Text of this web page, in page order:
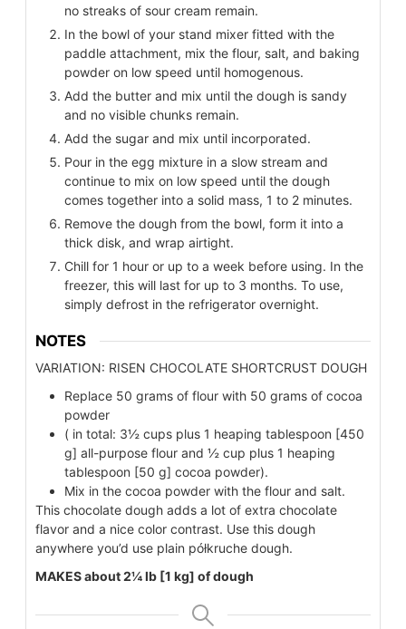
no streaks of sour cream remain.
In the bowl of your stand mixer fitted with the
paddle attachment, mix the flour, salt, and baking
powder on low speed until homogenous.
Add the butter and mix until the dough is sandy
and no visible chunks remain.
Add the sugar and mix until incorporated.
Pour in the egg mixture in a slow stream and
continue to mix on low speed until the dough
comes together into a solid mass, 1 to 2 minutes.
Remove the dough from the bowl, form it into a
thick disk, and wrap airtight.
Chill for 1 hour or up to a week before using. In the
freezer, this will last for up to 3 months. To use,
simply defrost in the refrigerator overnight.
NOTES
VARIATION: RISEN CHOCOLATE SHORTCRUST DOUGH
Replace 50 grams of flour with 50 grams of cocoa
powder
( in total: 3½ cups plus 1 heaping tablespoon [450
g] all-purpose flour and ½ cup plus 1 heaping
tablespoon [50 g] cocoa powder).
Mix in the cocoa powder with the flour and salt.
This chocolate dough adds a lot of extra chocolate
flavor and a nice color contrast. Use this dough
anywhere you’d use plain półkruche dough.
MAKES about 2¼ lb [1 kg] of dough